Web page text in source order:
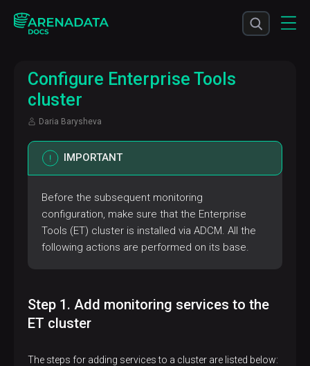
Configure Enterprise Tools
cluster
Daria Barysheva
IMPORTANT
Before the subsequent monitoring
configuration, make sure that the Enterprise
Tools (ET) cluster is installed via ADCM. All the
following actions are performed on its base.
Step 1. Add monitoring services to the
ET cluster
The steps for adding services to a cluster are listed below: